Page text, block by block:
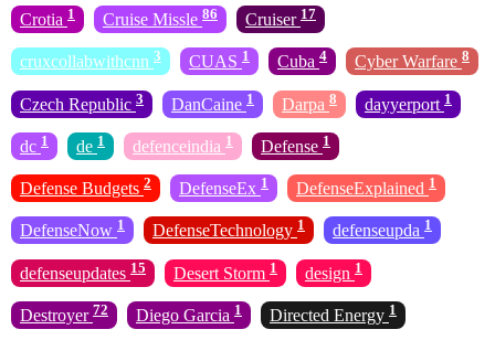
Crotia 1 Cruise Missle 86 Cruiser 17
cruxcollabwithcnn 3 CUAS 1 Cuba 4 Cyber Warfare 8
Czech Republic 3 DanCaine 1 Darpa 8 dayyerport 1
dc 1 de 1 defenceindia 1 Defense 1
Defense Budgets 2 DefenseEx 1 DefenseExplained 1
DefenseNow 1 DefenseTechnology 1 defenseupda 1
defenseupdates 15 Desert Storm 1 design 1
Destroyer 72 Diego Garcia 1 Directed Energy 1